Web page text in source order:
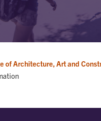
of Architecture, Art and